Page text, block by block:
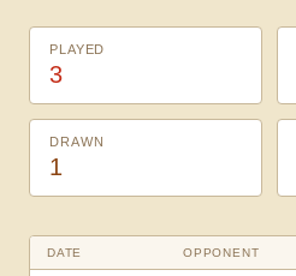
PLAYED
3
DRAWN
1
DATE OPPONENT